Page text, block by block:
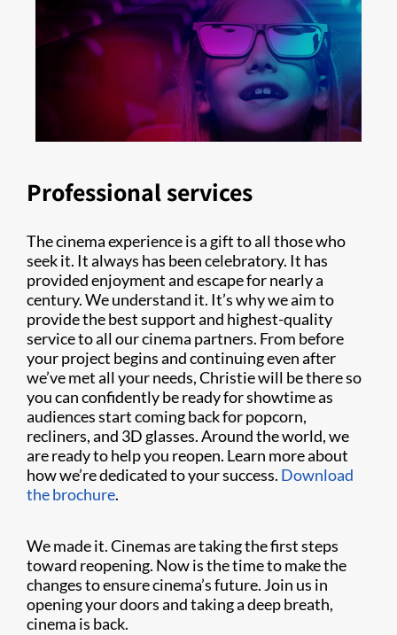
Professional services
The cinema experience is a gift to all those who
seek it. It always has been celebratory. It has
provided enjoyment and escape for nearly a
century. We understand it. It’s why we aim to
provide the best support and highest-quality
service to all our cinema partners. From before
your project begins and continuing even after
we’ve met all your needs, Christie will be there so
you can confidently be ready for showtime as
audiences start coming back for popcorn,
recliners, and 3D glasses. Around the world, we
are ready to help you reopen. Learn more about
how we’re dedicated to your success. Download
the brochure.
We made it. Cinemas are taking the first steps
toward reopening. Now is the time to make the
changes to ensure cinema’s future. Join us in
opening your doors and taking a deep breath,
cinema is back.